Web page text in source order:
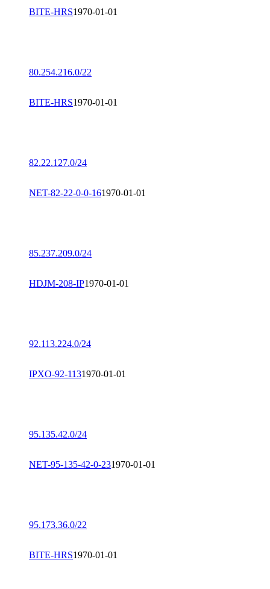
BITE-HRS1970-01-01
80.254.216.0/22
BITE-HRS1970-01-01
82.22.127.0/24
NET-82-22-0-0-161970-01-01
85.237.209.0/24
HDJM-208-IP1970-01-01
92.113.224.0/24
IPXO-92-1131970-01-01
95.135.42.0/24
NET-95-135-42-0-231970-01-01
95.173.36.0/22
BITE-HRS1970-01-01